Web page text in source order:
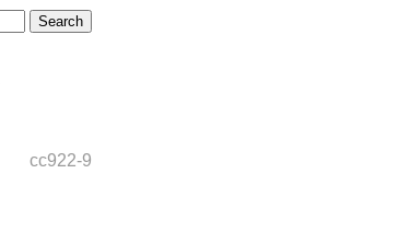
cc922-9